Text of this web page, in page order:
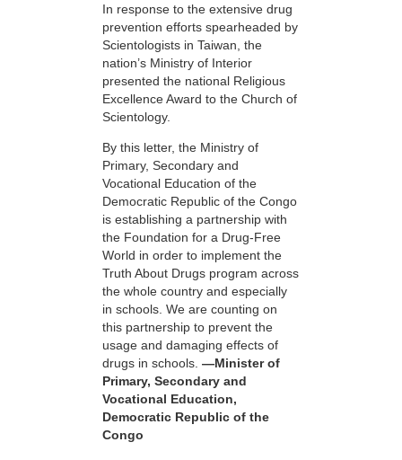
In response to the extensive drug
prevention efforts spearheaded by
Scientologists in Taiwan, the
nation’s Ministry of Interior
presented the national Religious
Excellence Award to the Church of
Scientology.
By this letter, the Ministry of
Primary, Secondary and
Vocational Education of the
Democratic Republic of the Congo
is establishing a partnership with
the Foundation for a Drug-Free
World in order to implement the
Truth About Drugs program across
the whole country and especially
in schools. We are counting on
this partnership to prevent the
usage and damaging effects of
drugs in schools. —Minister of
Primary, Secondary and
Vocational Education,
Democratic Republic of the
Congo